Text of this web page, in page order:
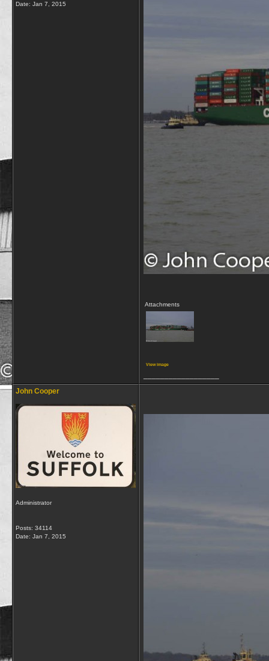
Date: Jan 7, 2015
Attachments
View image
John Cooper
Administrator
Posts: 34114
Date: Jan 7, 2015